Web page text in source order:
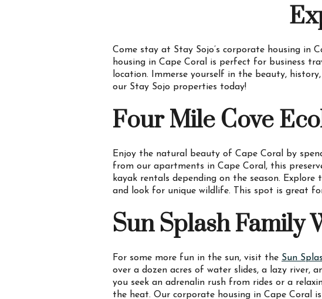
Come stay at Stay Sojo’s corporate housing in
housing in Cape Coral is perfect for business
location. Immerse yourself in the beauty,
our Stay Sojo properties today!
Four Mile Cove
Enjoy the natural beauty of Cape Coral by
from our apartments in Cape Coral, this
kayak rentals depending on the season.
and look for unique wildlife. This spot is great
Sun Splash Family
For some more fun in the sun, visit the Sun
over a dozen acres of water slides, a lazy river,
you seek an adrenalin rush from rides or a
the heat. Our corporate housing in Cape Coral